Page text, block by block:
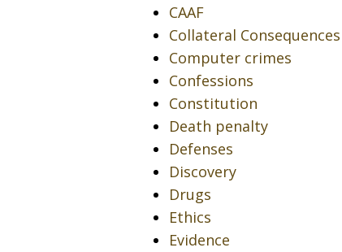
CAAF
Collateral Consequences
Computer crimes
Confessions
Constitution
Death penalty
Defenses
Discovery
Drugs
Ethics
Evidence